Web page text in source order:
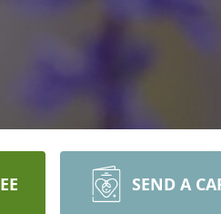
SEND A